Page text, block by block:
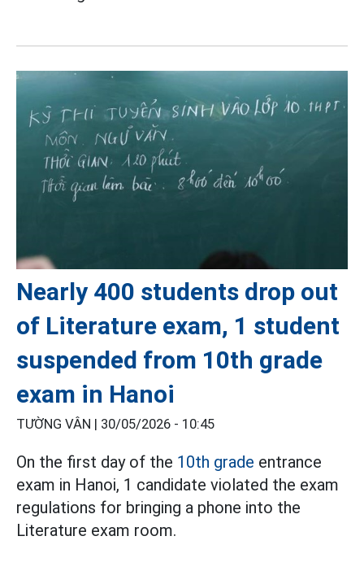
Nearly 400 students drop out
of Literature exam, 1 student
suspended from 10th grade
exam in Hanoi
TƯỜNG VÂN | 30/05/2026 - 10:45
On the first day of the 10th grade entrance
exam in Hanoi, 1 candidate violated the exam
regulations for bringing a phone into the
Literature exam room.